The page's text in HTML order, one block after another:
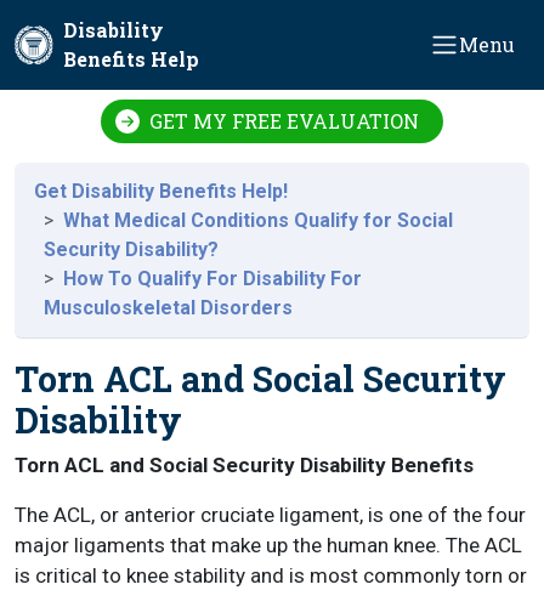
Disability
Benefits Help
Menu
GET MY FREE EVALUATION
Get Disability Benefits Help!
What Medical Conditions Qualify for Social
Security Disability?
How To Qualify For Disability For
Musculoskeletal Disorders
Torn ACL and Social Security
Disability
Torn ACL and Social Security Disability Benefits
The ACL, or anterior cruciate ligament, is one of the four
major ligaments that make up the human knee. The ACL
is critical to knee stability and is most commonly torn or